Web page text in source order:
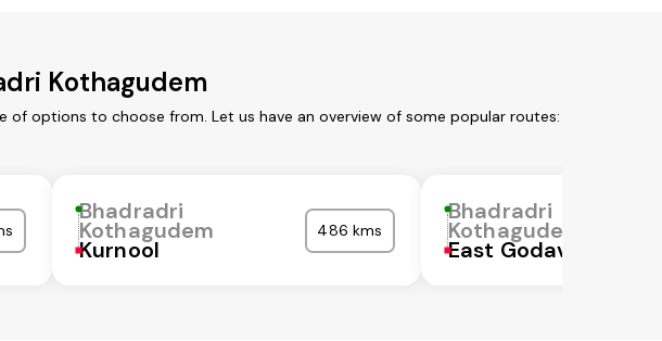
Kothagudem
options to choose from. Let us have an overview of some popular routes:
Bhadradri
Kothagudem
Kurnool
486 kms
Bhadradri
Kothagudem
East Godavari